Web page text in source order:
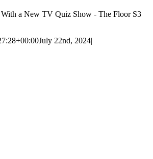
a New TV Quiz Show - The Floor S3
July 22nd, 2024|